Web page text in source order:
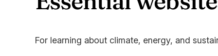
For learning about climate, energy, and